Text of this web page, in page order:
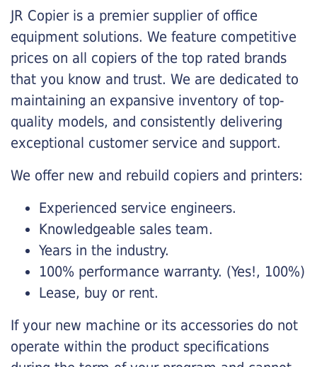
JR Copier is a premier supplier of office
equipment solutions. We feature competitive
prices on all copiers of the top rated brands
that you know and trust. We are dedicated to
maintaining an expansive inventory of top-
quality models, and consistently delivering
exceptional customer service and support.
We offer new and rebuild copiers and printers:
Experienced service engineers.
Knowledgeable sales team.
Years in the industry.
100% performance warranty. (Yes!, 100%)
Lease, buy or rent.
If your new machine or its accessories do not
operate within the product specifications